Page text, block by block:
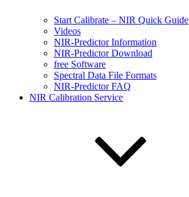
Start Calibrate – NIR Quick Guide
Videos
NIR-Predictor Information
NIR-Predictor Download
free Software
Spectral Data File Formats
NIR-Predictor FAQ
NIR Calibration Service